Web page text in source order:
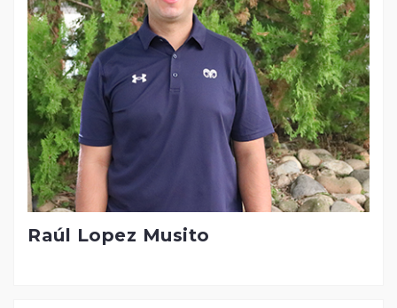
Raúl Lopez Musito